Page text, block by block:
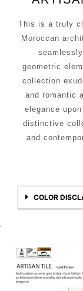
This is a truly
Moroccan
geometric
collection
and romantic
elegance
distinctive
and
COLOR